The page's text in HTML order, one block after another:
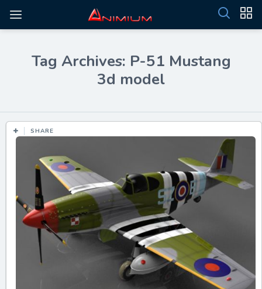
Tag Archives: P-51 Mustang
3d model
SHARE